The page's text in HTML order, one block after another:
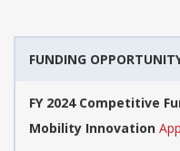
FUNDING
FY 2024 Competitive
Mobility Innovation